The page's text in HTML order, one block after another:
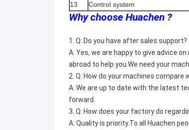
13
Control system
Why choose Huachen ?
1. Q: Do you have after sales support?
A: Yes, we are happy to give advice
abroad to help you.We need your
2. Q: How do your machines
A: We are up to date with the latest
forward.
3. Q: How does your factory do
A: Quality is priority.To all Huachen